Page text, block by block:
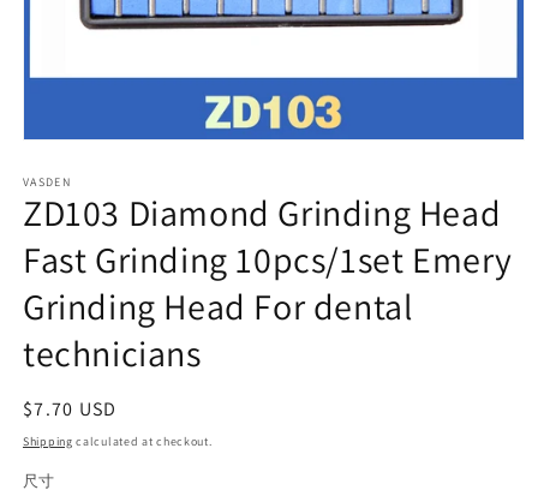
1
in
modal
VASDEN
ZD103 Diamond Grinding Head
Fast Grinding 10pcs/1set Emery
Grinding Head For dental
technicians
Regular
price
$7.70 USD
Shipping calculated at checkout.
尺寸